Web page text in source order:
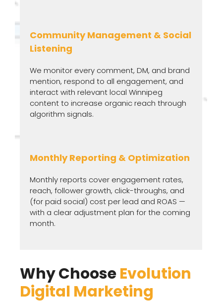
Community Management & Social
Listening
We monitor every comment, DM, and brand
mention, respond to all engagement, and
interact with relevant local Winnipeg
content to increase organic reach through
algorithm signals.
Monthly Reporting & Optimization
Monthly reports cover engagement rates,
reach, follower growth, click-throughs, and
(for paid social) cost per lead and ROAS —
with a clear adjustment plan for the coming
month.
Why ChooseEvolution
Digital Marketing